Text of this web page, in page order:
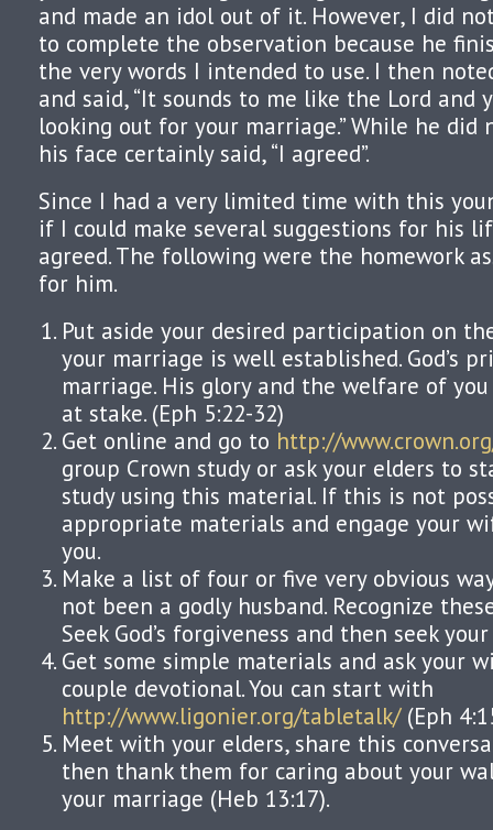
and made an idol out of it. However, I did
to complete the observation because he
the very words I intended to use. I then
and said, “It sounds to me like the Lord and
looking out for your marriage.” While he did
his face certainly said, “I agreed”.
Since I had a very limited time with this
if I could make several suggestions for his
agreed. The following were the homework
for him.
Put aside your desired participation on
your marriage is well established. God’s
marriage. His glory and the welfare of
at stake. (Eph 5:22-32)
Get online and go to http://
group Crown study or ask your elders to
study using this material. If this is not
appropriate materials and engage your
you.
Make a list of four or five very obvious
not been a godly husband. Recognize
Seek God’s forgiveness and then seek
Get some simple materials and ask your
couple devotional. You can start with
http://www.ligonier.org/tabletalk/(Eph
Meet with your elders, share this
then thank them for caring about your
your marriage (Heb 13:17).